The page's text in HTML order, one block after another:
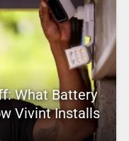
What Battery
Vivint Installs